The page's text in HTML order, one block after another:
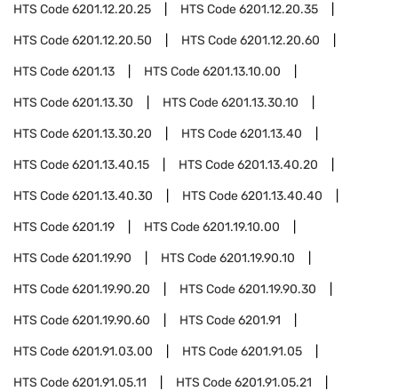
HTS Code6201.12.20.25 HTS Code6201.12.20.35
HTS Code6201.12.20.50 HTS Code6201.12.20.60
HTS Code6201.13 HTS Code6201.13.10.00
HTS Code6201.13.30 HTS Code6201.13.30.10
HTS Code6201.13.30.20 HTS Code6201.13.40
HTS Code6201.13.40.15 HTS Code6201.13.40.20
HTS Code6201.13.40.30 HTS Code6201.13.40.40
HTS Code6201.19 HTS Code6201.19.10.00
HTS Code6201.19.90 HTS Code6201.19.90.10
HTS Code6201.19.90.20 HTS Code6201.19.90.30
HTS Code6201.19.90.60 HTS Code6201.91
HTS Code6201.91.03.00 HTS Code6201.91.05
HTS Code6201.91.05.11 HTS Code6201.91.05.21